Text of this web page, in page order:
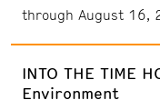
through August 16,
INTO THE TIME
Environment